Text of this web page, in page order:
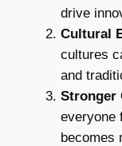
drive
Cultural
cultures
and
Stronger
everyone
becomes